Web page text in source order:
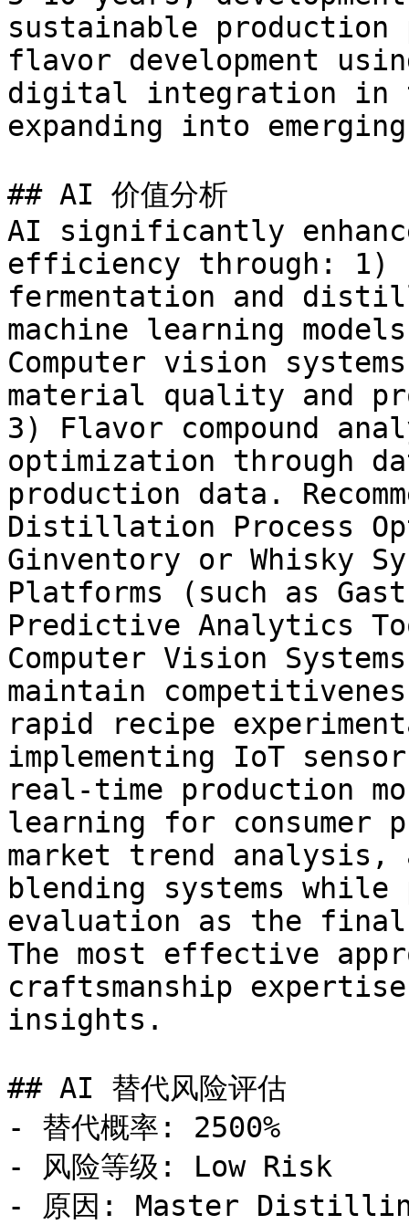
sustainable
flavor development
digital integration in
expanding into
## AI 价值分析
AI significantly
efficiency through:
fermentation and
machine learning
Computer vision
material quality and
3) Flavor compound
optimization through
production data.
Distillation Process
Ginventory or Whisky
Platforms (such as
Predictive Analytics
Computer Vision
maintain
rapid recipe
implementing IoT
real-time production
learning for consumer
market trend analysis,
blending systems while
evaluation as the
The most effective
craftsmanship
insights.
## AI 替代风险评估
- 替代概率: 2500%
- 风险等级: Low Risk
- 原因: Master